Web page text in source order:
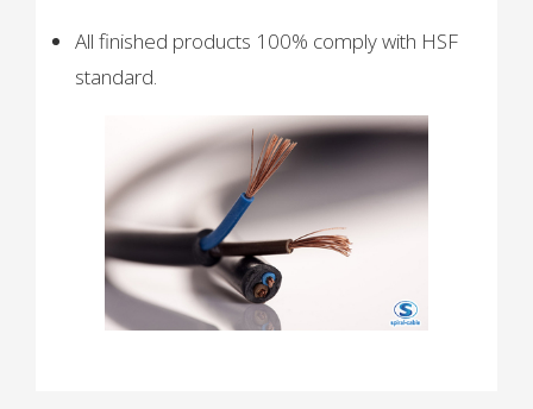
All finished products 100% comply with HSF
standard.